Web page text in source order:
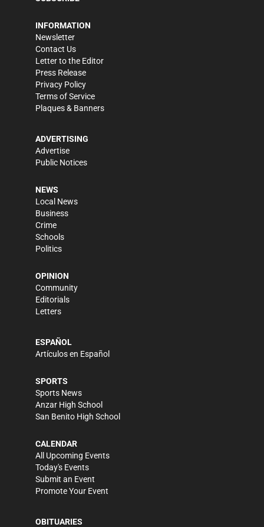
INFORMATION
Newsletter
Contact Us
Letter to the Editor
Press Release
Privacy Policy
Terms of Service
Plaques & Banners
ADVERTISING
Advertise
Public Notices
NEWS
Local News
Business
Crime
Schools
Politics
OPINION
Community
Editorials
Letters
ESPAÑOL
Artículos en Español
SPORTS
Sports News
Anzar High School
San Benito High School
CALENDAR
All Upcoming Events
Today's Events
Submit an Event
Promote Your Event
OBITUARIES